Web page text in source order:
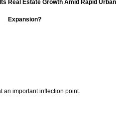
Real Estate Growth Amid Rapid Urban
Expansion?
an important inflection point.